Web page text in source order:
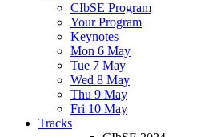
CIbSE Program
Your Program
Keynotes
Mon 6 May
Tue 7 May
Wed 8 May
Thu 9 May
Fri 10 May
Tracks